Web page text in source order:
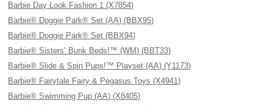
Barbie Day Look Fashion 1 (X7854)
Barbie® Doggie Park® Set (AA) (BBX95)
Barbie® Doggie Park® Set (BBX94)
Barbie® Sisters’ Bunk Beds!™ (WM) (BBT33)
Barbie® Slide & Spin Pups!™ Playset (AA) (Y1173)
Barbie® Fairytale Fairy & Pegasus Toys (X4941)
Barbie® Swimming Pup (AA) (X8405)